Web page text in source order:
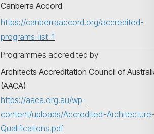
Canberra Accord
https://canberraaccord.org/accredited-
programs-list-1
Programmes accredited by
Architects Accreditation Council of
(AACA)
https://aaca.org.au/wp-
content/uploads/Accredited-
Qualifications.pdf